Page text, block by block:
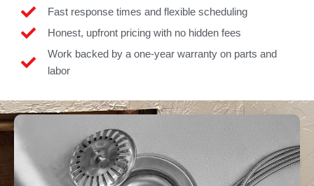
Fast response times and flexible scheduling
Honest, upfront pricing with no hidden fees
Work backed by a one-year warranty on parts and
labor